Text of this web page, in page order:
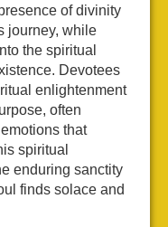
of divinity
journey, while
the spiritual
Devotees
enlightenment
often
that
spiritual
enduring sanctity
finds solace and